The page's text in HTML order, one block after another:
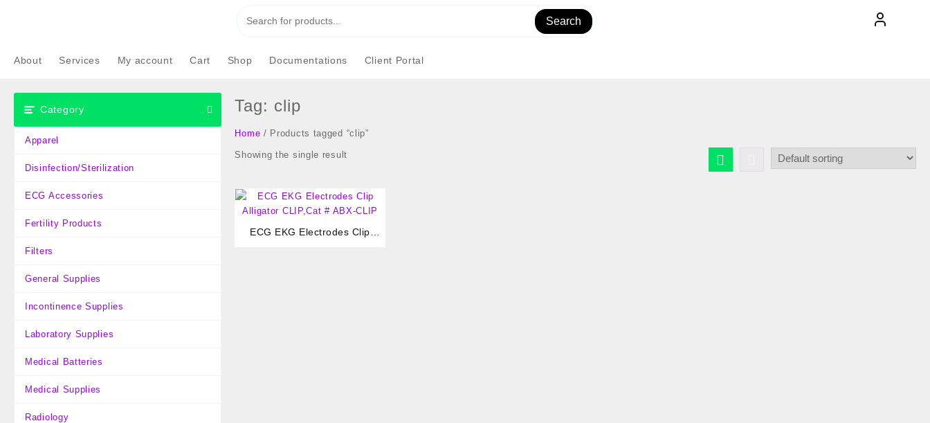
Search
About Services My account Cart Shop Documentations Client Portal
Category
Apparel
Disinfection/Sterilization
ECG Accessories
Fertility Products
Filters
General Supplies
Incontinence Supplies
Laboratory Supplies
Medical Batteries
Medical Supplies
Radiology
Tag: clip
Home / Products tagged “clip”
Showing the single result
ECG EKG Electrodes Clip